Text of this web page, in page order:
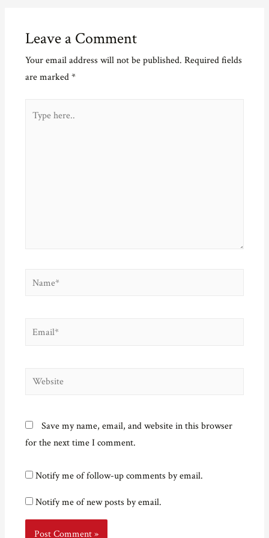
Leave a Comment
Your email address will not be published. Required fields
are marked *
here..
Name*
Email*
Website
Save my name, email, and website in this browser
for the next time I comment.
Notify me of follow-up comments by email.
Notify me of new posts by email.